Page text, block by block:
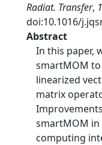
Radiat. Transfer,
doi:10.1016/
Abstract
In this paper,
smartMOM
linearized
matrix
smartMOM
computing